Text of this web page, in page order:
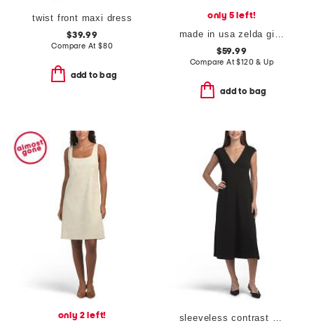
twist front maxi dress
$39.99
Compare At $80
add to bag
only 5 left!
$59.99
Compare At$120 & Up
add to bag
only 2 left!